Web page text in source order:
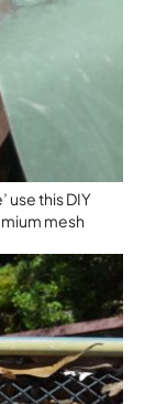
use this DIY
mesh